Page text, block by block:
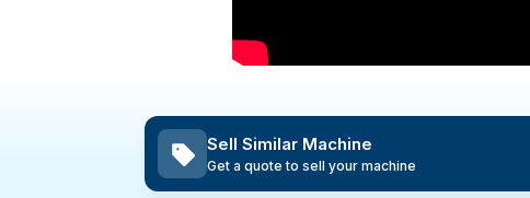
Sell Similar Machine
Get a quote to sell your machine